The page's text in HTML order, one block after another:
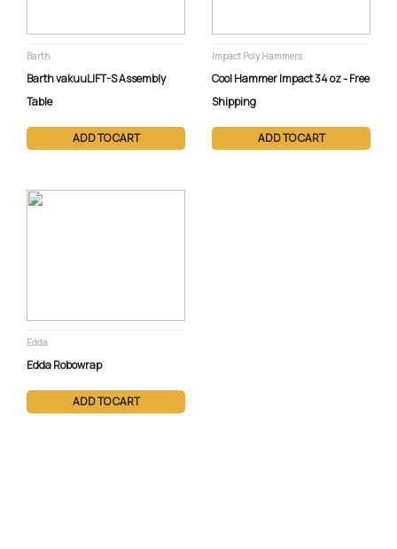
Barth
Barth vakuuLIFT-S Assembly
Table
ADD TO CART
Impact Poly Hammers
Cool Hammer Impact 34 oz - Free
Shipping
ADD TO CART
Edda
Edda Robowrap
ADD TO CART